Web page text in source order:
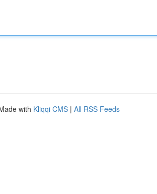
with Kliqqi CMS | All RSS Feeds